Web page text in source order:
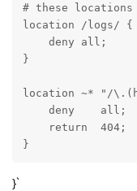
# these locations
location /logs/ {
    deny all;
}
location ~* "/
    deny    all;
    return  404;
}
}`